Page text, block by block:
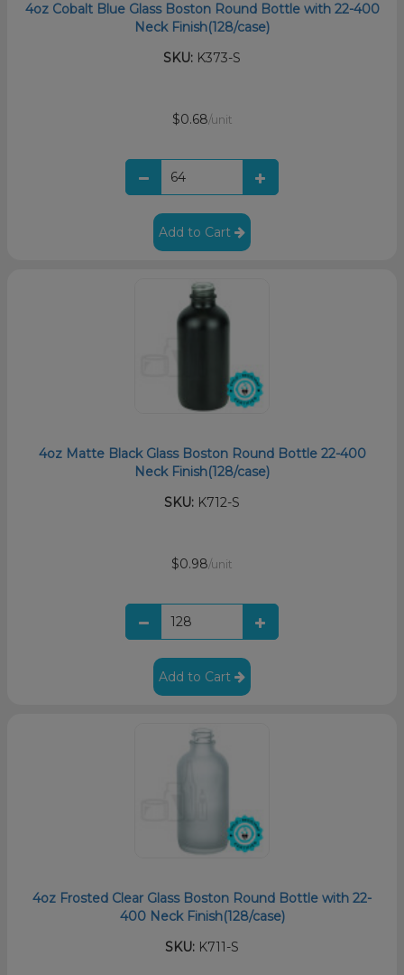
4oz Cobalt Blue Glass Boston Round Bottle with 22-400
Neck Finish(128/case)
SKU: K373-S
$0.68/unit
Add to Cart
4oz Matte Black Glass Boston Round Bottle 22-400
Neck Finish(128/case)
SKU: K712-S
$0.98/unit
Add to Cart
4oz Frosted Clear Glass Boston Round Bottle with 22-
400 Neck Finish(128/case)
SKU: K711-S